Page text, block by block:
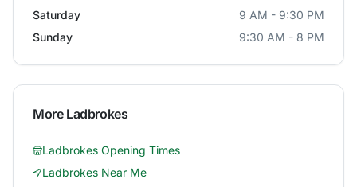
Saturday
9 AM - 9:30 PM
Sunday
9:30 AM - 8 PM
More Ladbrokes
Ladbrokes Opening Times
Ladbrokes Near Me